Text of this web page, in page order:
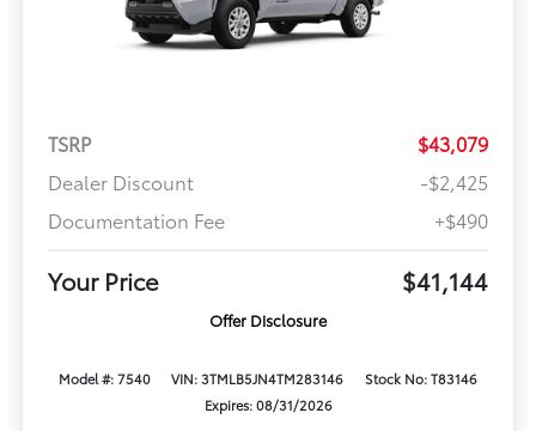
TSRP
$43,079
Dealer Discount
-$2,425
Documentation Fee
+$490
Your Price $41,144
Offer Disclosure
Model #: 7540 VIN: 3TMLB5JN4TM283146
Stock No: T83146
Expires: 08/31/2026